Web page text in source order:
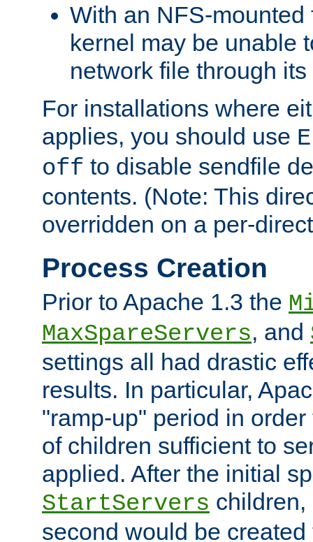
With an NFS-mounted
kernel may be unable
network file through
For installations where
applies, you should use
off to disable sendfile
contents. (Note: This
overridden on a per-
Process Creation
Prior to Apache 1.3 the
MaxSpareServers, and
settings all had drastic
results. In particular,
"ramp-up" period in
of children sufficient to
applied. After the initial
StartServers
second would be